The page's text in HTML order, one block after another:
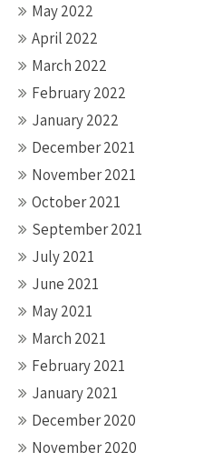
May 2022
April 2022
March 2022
February 2022
January 2022
December 2021
November 2021
October 2021
September 2021
July 2021
June 2021
May 2021
March 2021
February 2021
January 2021
December 2020
November 2020